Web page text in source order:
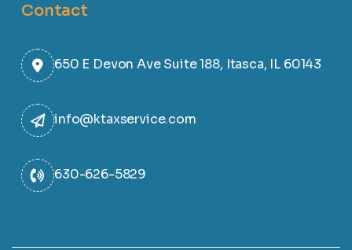
Contact
650 E Devon Ave Suite 188, Itasca, IL 60143
info@ktaxservice.com
630-626-5829